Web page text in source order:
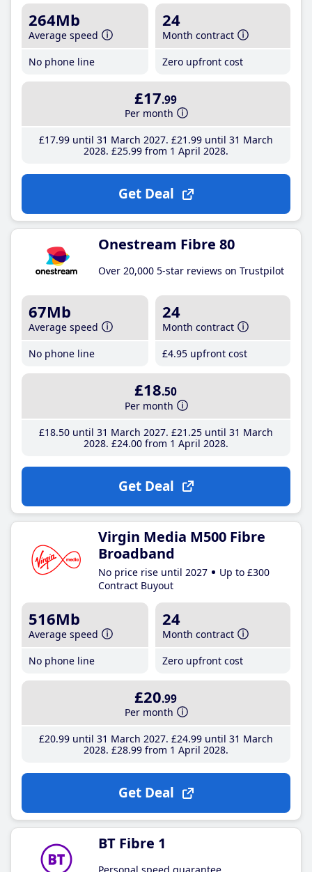
264Mb
Average speed
No phone line
24
Month contract
Zero upfront cost
£17.99
Per month
£17.99until 31 March 2027 £21 .99until 31 March
2028 £25.99from 1 April 2028
Get Deal
Onestream Fibre 80
Over 20,000 5-star reviews on Trustpilot
67Mb
Average speed
No phone line
24
Month contract
£4.95 upfront cost
£18.50
Per month
£18.50until 31 March 2027 £21 .25until 31 March
2028 £24.00from 1 April 2028
Get Deal
Virgin Media M500 Fibre
Broadband
No price rise until 2027
Up to £300
Contract Buyout
516Mb
Average speed
No phone line
24
Month contract
Zero upfront cost
£20.99
Per month
£20.99until 31 March 2027 £24.99until 31 March
2028 £28.99from 1 April 2028
Get Deal
BT Fibre 1